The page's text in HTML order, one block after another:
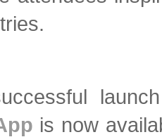
is now